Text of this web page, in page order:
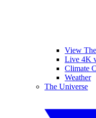
View
Live 4K
Climate
Weather
The Universe